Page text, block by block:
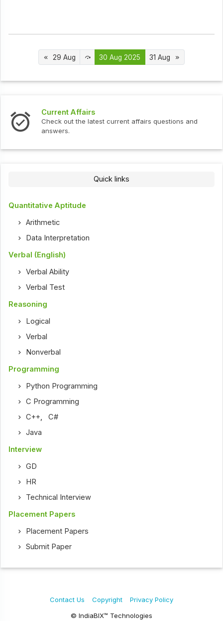
29 Aug 30 Aug 2025 31 Aug
current affairs questions and
Check out the latest
Quick links
Quantitative Aptitude
Arithmetic
Data Interpretation
Verbal (English)
Verbal Ability
Verbal Test
Reasoning
Logical
Verbal
Nonverbal
Programming
Python Programming
C Programming
C++,C#
Java
Interview
GD
HR
Technical Interview
Placement Papers
Placement Papers
Submit Paper
© IndiaBIX™ Technologies
Contact Us Copyright Privacy Policy